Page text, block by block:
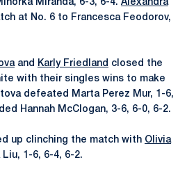
Miranda, 6-3, 6-4. Alexandra
at No. 6 to Francesca Feodorov,
and Karly Friedland closed the
with their singles wins to make
defeated Marta Perez Mur, 1-6,
Hannah McClogan, 3-6, 6-0, 6-2.
up clinching the match with Olivia
1-6, 6-4, 6-2.